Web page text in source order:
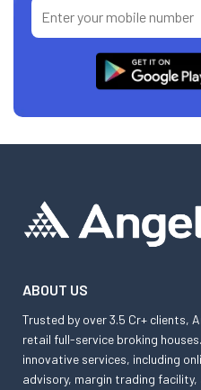
ABOUT US
Trusted by over 3.5 Cr+ clients,
retail full-service broking
innovative services, including
advisory, margin trading